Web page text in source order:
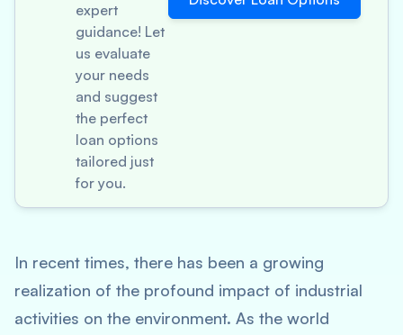
expert
guidance! Let
us evaluate
your needs
and suggest
the perfect
loan options
tailored just
for you.
In recent times, there has been a growing
realization of the profound impact of industrial
activities on the environment. As the world